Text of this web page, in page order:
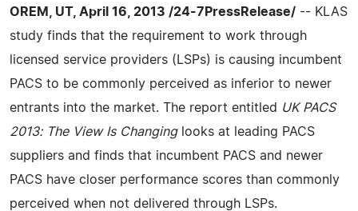
OREM, UT, April 16, 2013 /24-7PressRelease/ -- KLAS
study finds that the requirement to work through
licensed service providers (LSPs) is causing incumbent
PACS to be commonly perceived as inferior to newer
entrants into the market. The report entitled UK PACS
2013: The View Is Changing looks at leading PACS
suppliers and finds that incumbent PACS and newer
PACS have closer performance scores than commonly
perceived when not delivered through LSPs.